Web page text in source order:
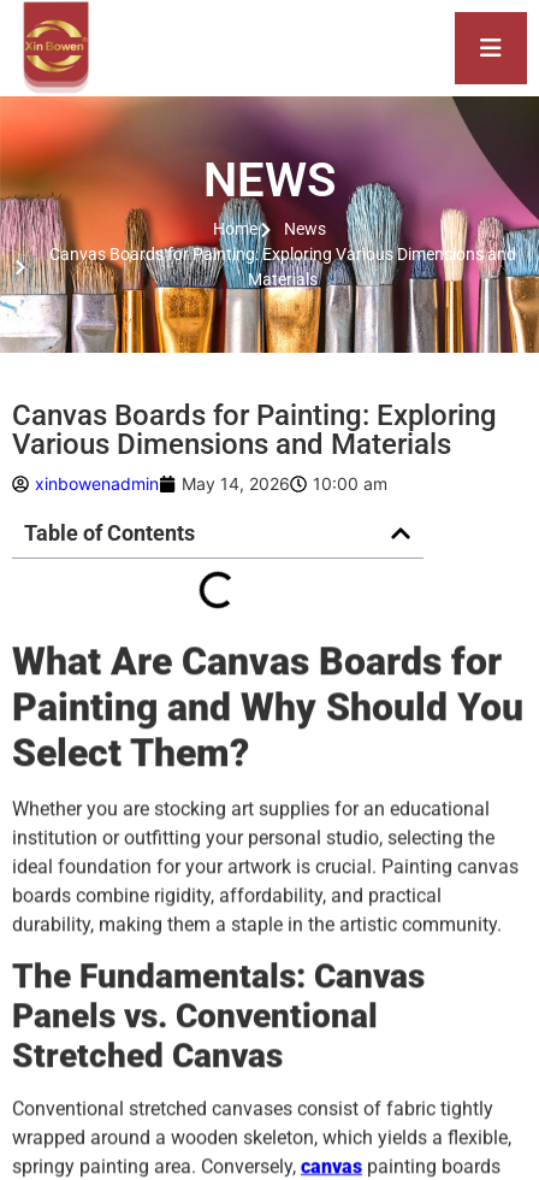
NEWS
Home
News
Canvas Boards for Painting: Exploring Various Dimensions and
Materials
Canvas Boards for Painting: Exploring
Various Dimensions and Materials
xinbowenadmin May 14, 2026 10:00 am
Table of Contents
What Are Canvas Boards for
Painting and Why Should You
Select Them?
Whether you are stocking art supplies for an educational
institution or outfitting your personal studio, selecting the
ideal foundation for your artwork is crucial. Painting canvas
boards combine rigidity, affordability, and practical
durability, making them a staple in the artistic community.
The Fundamentals: Canvas
Panels vs. Conventional
Stretched Canvas
Conventional stretched canvases consist of fabric tightly
wrapped around a wooden skeleton, which yields a flexible,
springy painting area. Conversely, canvas painting boards